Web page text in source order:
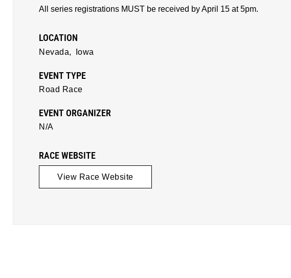
All series registrations MUST be received by April 15 at 5pm.
LOCATION
Nevada, Iowa
EVENT TYPE
Road Race
EVENT ORGANIZER
N/A
RACE WEBSITE
View Race Website